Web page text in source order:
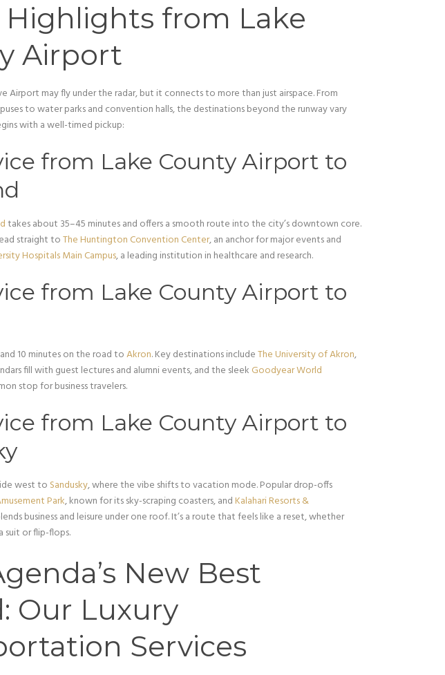
Highlights from Lake
Airport
Airport may fly under the radar, but it connects to more than just airspace. From
to water parks and convention halls, the destinations beyond the runway vary
with a well-timed pickup:
from Lake County Airport to
takes about 35–45 minutes and offers a smooth route into the city’s downtown core.
straight toThe Huntington Convention Center, an anchor for major events and
Hospitals Main Campus, a leading institution in healthcare and research.
from Lake County Airport to
10 minutes on the road toAkron. Key destinations includeThe University of Akron,
fill with guest lectures and alumni events, and the sleek Goodyear World
stop for business travelers.
from Lake County Airport to
west to Sandusky, where the vibe shifts to vacation mode. Popular drop-offs
Park, known for its sky-scraping coasters, andKalahari Resorts &
business and leisure under one roof. It’s a route that feels like a reset, whether
suit or flip-flops.
New Best
Our Luxury
Services